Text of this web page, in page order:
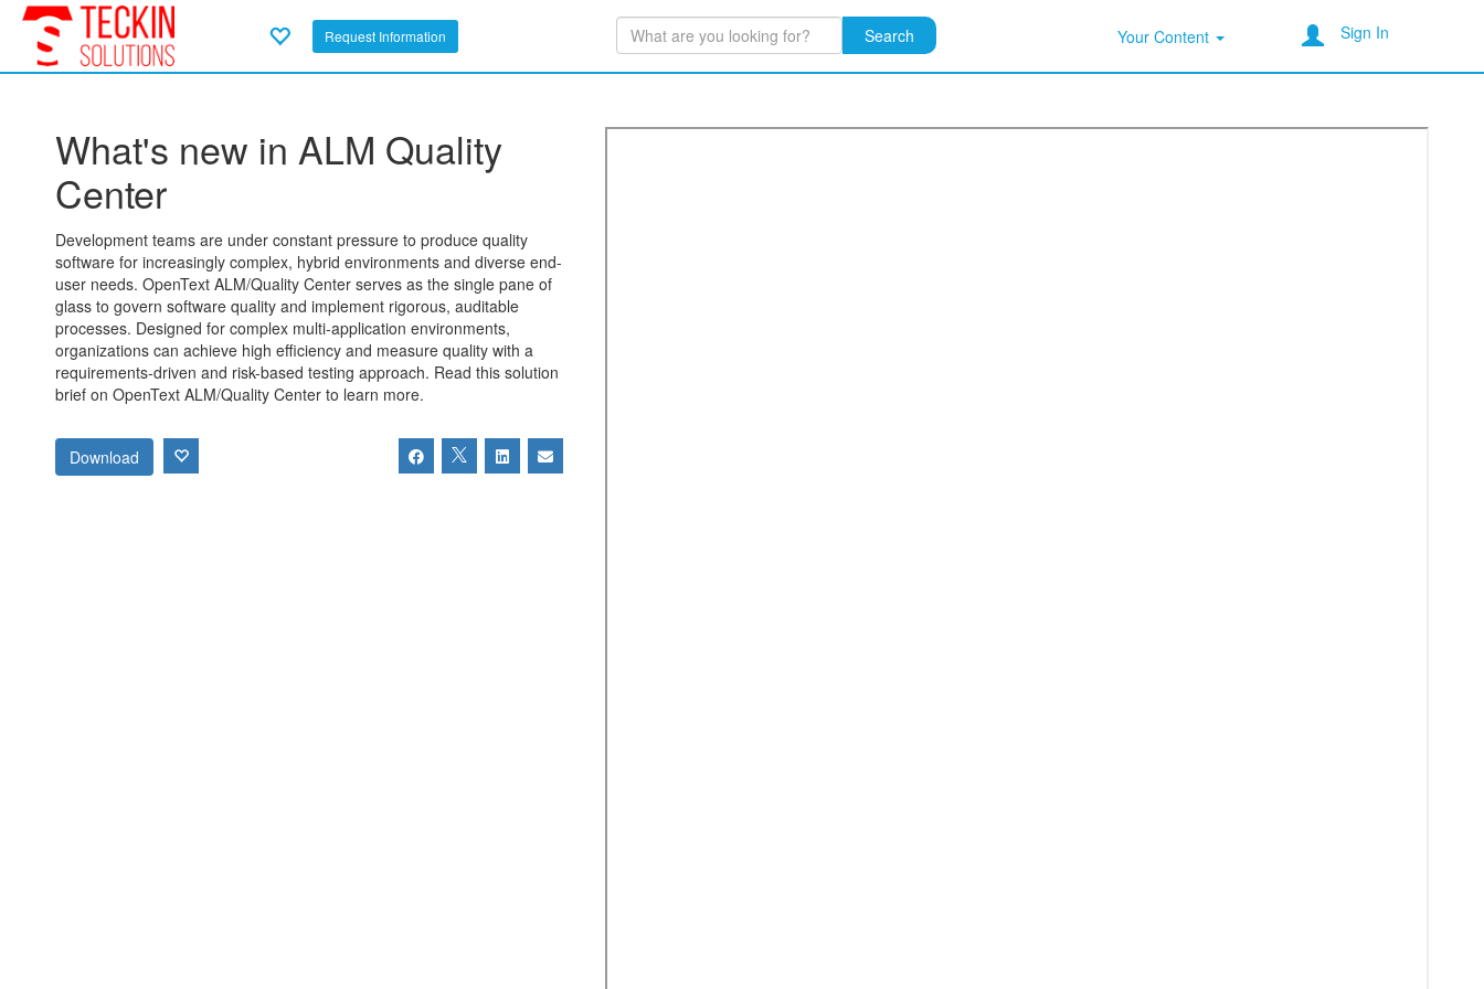
Request Information Search Your Content Sign In
What's new in ALM Quality
Center
Development teams are under constant pressure to produce quality
software for increasingly complex, hybrid environments and diverse end-
user needs. OpenText ALM/Quality Center serves as the single pane of
glass to govern software quality and implement rigorous, auditable
processes. Designed for complex multi-application environments,
organizations can achieve high efficiency and measure quality with a
requirements-driven and risk-based testing approach. Read this solution
brief on OpenText ALM/Quality Center to learn more.
Download